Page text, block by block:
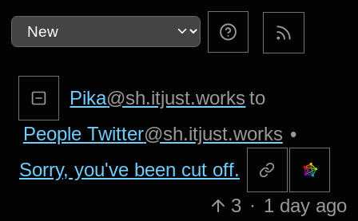
Pika@sh.itjust.works to
People Twitter@sh.itjust.works •
Sorry, you've been cut off.
3 · 1 day ago